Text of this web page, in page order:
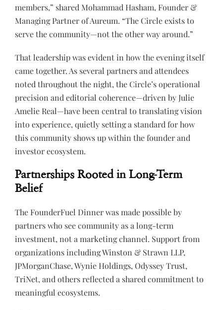
members,” shared Mohammad Hasham, Founder &
Managing Partner of Aureum. “The Circle exists to
serve the community—not the other way around.”
That leadership was evident in how the evening itself
came together. As several partners and attendees
noted throughout the night, the Circle’s operational
precision and editorial coherence—driven by Julie
Amelie Real—have been central to translating vision
into experience, quietly setting a standard for how
this community shows up within the founder and
investor ecosystem.
Partnerships Rooted in Long-Term
Belief
The FounderFuel Dinner was made possible by
partners who see community as a long-term
investment, not a marketing channel. Support from
organizations including Winston & Strawn LLP,
JPMorganChase, Wynie Holdings, Odyssey Trust,
TriNet, and others reflected a shared commitment to
meaningful ecosystems.